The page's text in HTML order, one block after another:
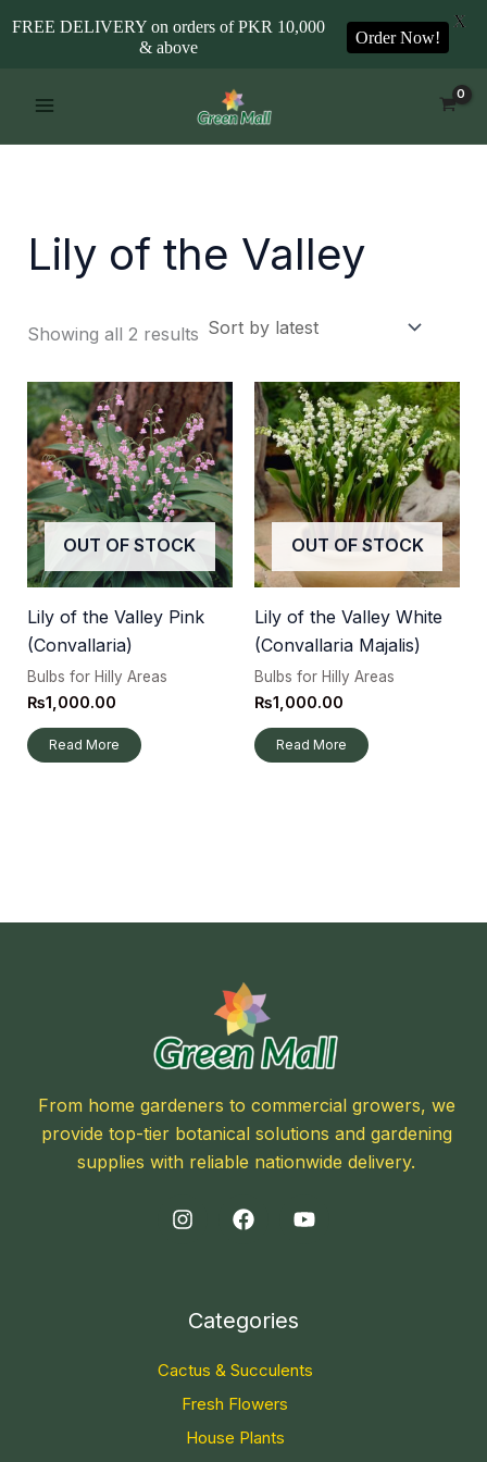
Lily of the Valley
Showing all 2 results
latest
OUT OF STOCK
Lily of the Valley Pink
(Convallaria)
Bulbs for Hilly Areas
₨1,000.00
Read More
OUT OF STOCK
Lily of the Valley White
(Convallaria Majalis)
Bulbs for Hilly Areas
₨1,000.00
Read More
From home gardeners to commercial growers, we
provide top-tier botanical solutions and gardening
supplies with reliable nationwide delivery.
Categories
Cactus & Succulents
Fresh Flowers
House Plants
FREE DELIVERY on orders of PKR 10,000
& above
Order Now!
X